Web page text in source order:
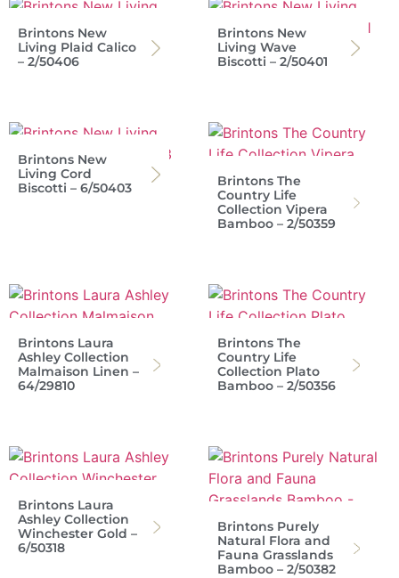
Brintons New
Living Plaid Calico
– 2/50406
Brintons New
Living Wave
Biscotti – 2/50401
Brintons New
Living Cord
Biscotti – 6/50403
Brintons The
Country Life
Collection Vipera
Bamboo – 2/50359
Brintons Laura
Ashley Collection
Malmaison Linen –
64/29810
Brintons The
Country Life
Collection Plato
Bamboo – 2/50356
Brintons Laura
Ashley Collection
Winchester Gold –
6/50318
Brintons Purely
Natural Flora and
Fauna Grasslands
Bamboo – 2/50382